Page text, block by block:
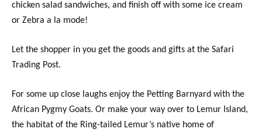
chicken salad sandwiches, and finish off with some ice cream
or Zebra a la mode!
Let the shopper in you get the goods and gifts at the Safari
Trading Post.
For some up close laughs enjoy the Petting Barnyard with the
African Pygmy Goats. Or make your way over to Lemur Island,
the habitat of the Ring-tailed Lemur’s native home of